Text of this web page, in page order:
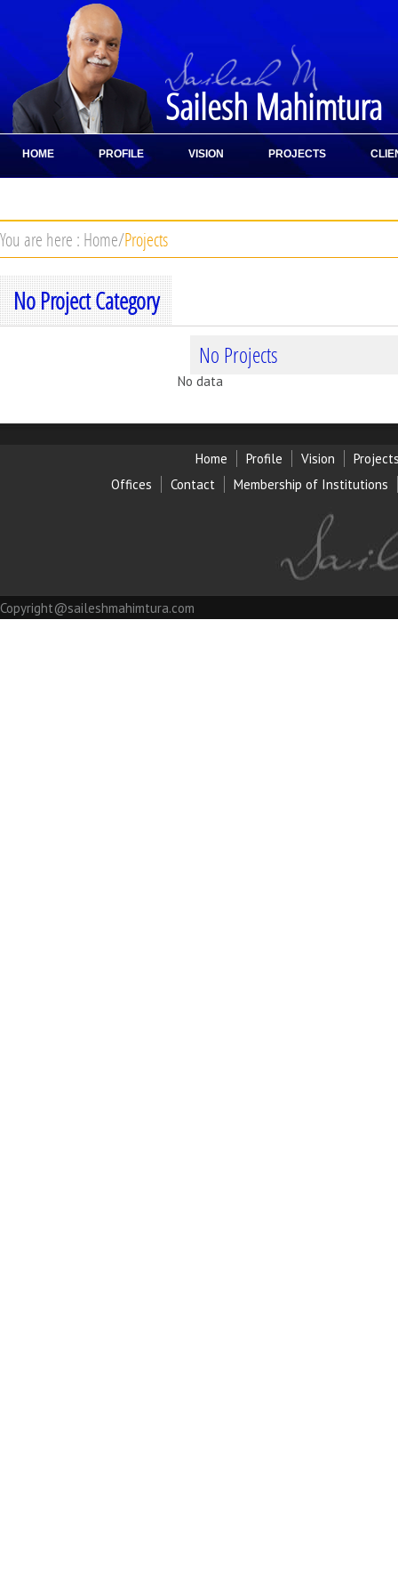
Sailesh Mahimtura
HOME PROFILE VISION PROJECTS
You are here : Home/Projects
No Project Category
No Projects
No data
Home Profile Vision
Offices
Contact Membership of Institutions
Copyright@saileshmahimtura.com